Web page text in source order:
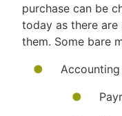
purchase can be
today as there
them. Some bare